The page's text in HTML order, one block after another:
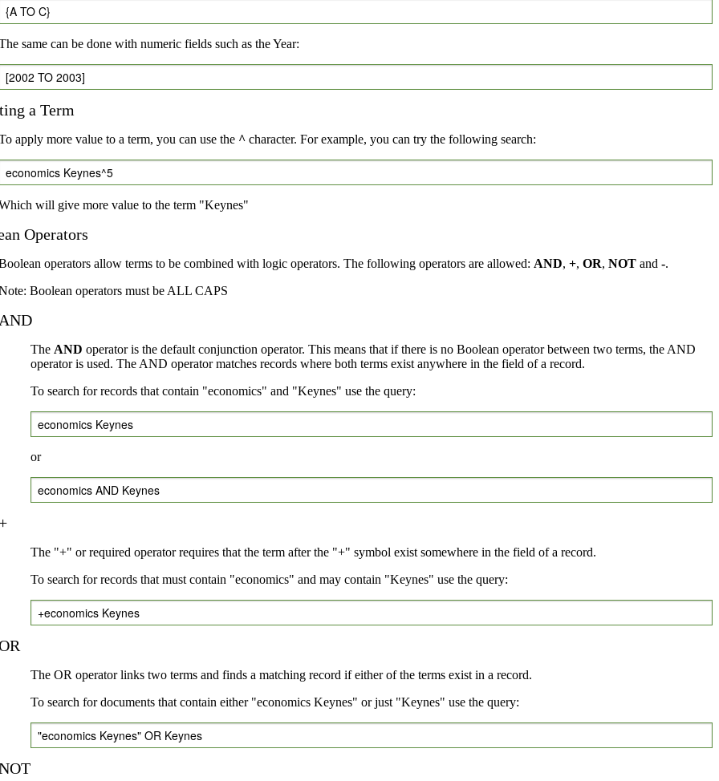
{A TO C}
same can be done with numeric fields such as the Year:
[2002 TO 2003]
a Term
apply more value to a term, you can use the ^ character. For example, you can try the following search:
economics Keynes^5
will give more value to the term "Keynes"
Operators
operators allow terms to be combined with logic operators. The following operators are allowed: AND,+,OR,NOT and-.
Boolean operators must be ALL CAPS
The AND operator is the default conjunction operator. This means that if there is no Boolean operator between two terms, the AND
operator is used. The AND operator matches records where both terms exist anywhere in the field of a record.
To search for records that contain "economics" and "Keynes" use the query:
economics Keynes
or
economics AND Keynes
The "+" or required operator requires that the term after the "+" symbol exist somewhere in the field of a record.
To search for records that must contain "economics" and may contain "Keynes" use the query:
+economics Keynes
The OR operator links two terms and finds a matching record if either of the terms exist in a record.
To search for documents that contain either "economics Keynes" or just "Keynes" use the query:
"economics Keynes" OR Keynes